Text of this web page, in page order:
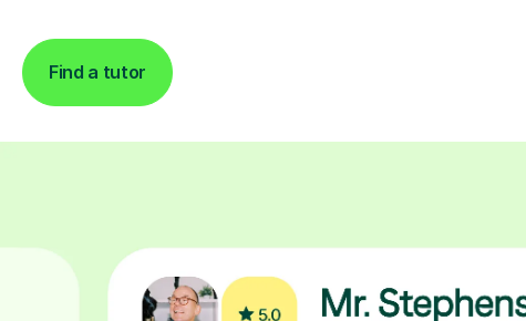
Find a tutor